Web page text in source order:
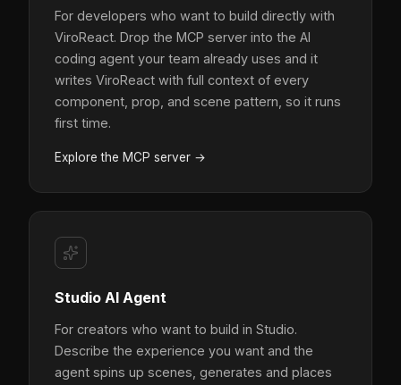
For developers who want to build directly with
ViroReact. Drop the MCP server into the AI
coding agent your team already uses and it
writes ViroReact with full context of every
component, prop, and scene pattern, so it runs
first time.
Explore the MCP server →
Studio AI Agent
For creators who want to build in Studio.
Describe the experience you want and the
agent spins up scenes, generates and places